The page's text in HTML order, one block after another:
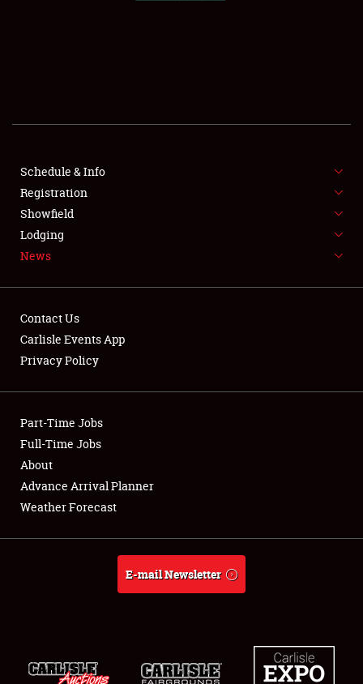
SHOWFIELD
SPONSORSHIP
LODGING
NEWS
Showfield
Club Relations
Full-Time Jobs
About
Weather Forecast
Schedule & Info
Registration
Showfield
Lodging
News
Contact Us
Carlisle Events App
Privacy Policy
Part-Time Jobs
Full-Time Jobs
About
Advance Arrival Planner
Weather Forecast
E-mail Newsletter